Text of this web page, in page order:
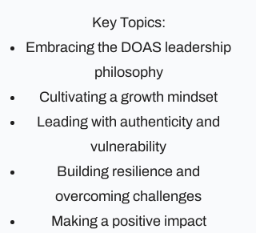
Key Topics:
Embracing the DOAS leadership
philosophy
Cultivating a growth mindset
Leading with authenticity and
vulnerability
Building resilience and
overcoming challenges
Making a positive impact